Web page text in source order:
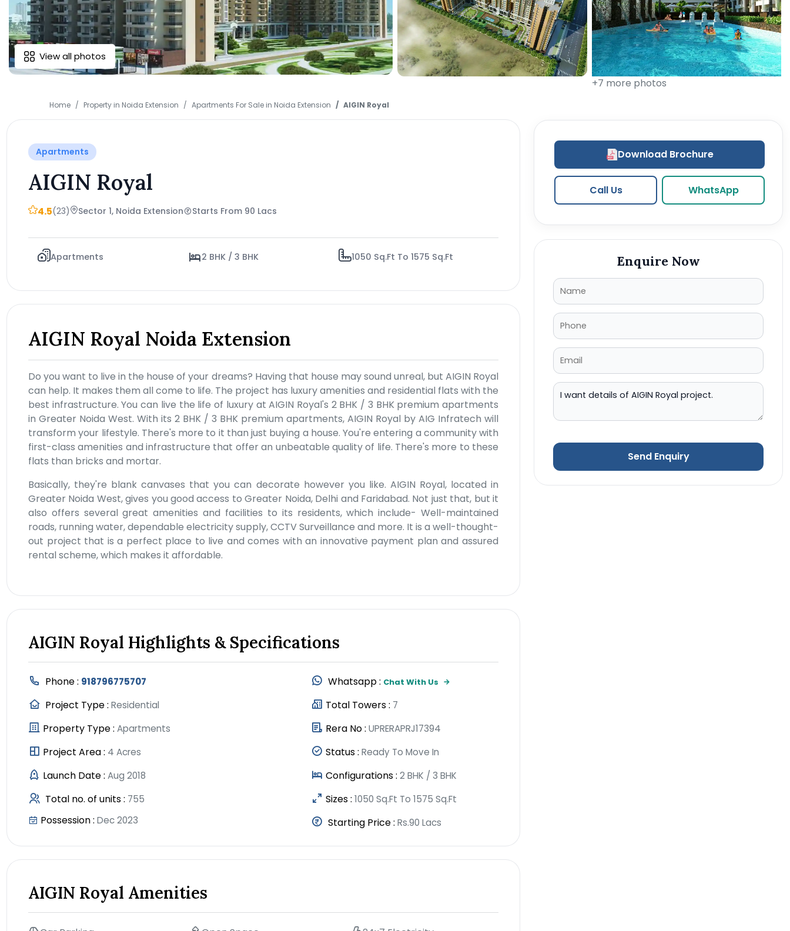
View all photos
+7 more photos
Home Property in Noida Extension Apartments For Sale in Noida Extension AIGIN Royal
Apartments
AIGIN Royal
4.5(23) Sector 1, Noida Extension Starts From 90 Lacs
Apartments 2 BHK / 3 BHK 1050 Sq.Ft To 1575 Sq.Ft
AIGIN Royal Noida Extension
Do you want to live in the house of your dreams? Having that house may sound unreal, but AIGIN Royal
can help. It makes them all come to life. The project has luxury amenities and residential flats with the
best infrastructure. You can live the life of luxury at AIGIN Royal's 2 BHK / 3 BHK premium apartments
in Greater Noida West. With its 2 BHK / 3 BHK premium apartments, AIGIN Royal by AIG Infratech will
transform your lifestyle. There's more to it than just buying a house. You're entering a community with
first-class amenities and infrastructure that offer an unbeatable quality of life. There's more to these
flats than bricks and mortar.
Basically, they're blank canvases that you can decorate however you like. AIGIN Royal, located in
Greater Noida West, gives you good access to Greater Noida, Delhi and Faridabad. Not just that, but it
also offers several great amenities and facilities to its residents, which include- Well-maintained
roads, running water, dependable electricity supply, CCTV Surveillance and more. It is a well-thought-
out project that is a perfect place to live and comes with an innovative payment plan and assured
rental scheme, which makes it affordable.
AIGIN Royal Highlights & Specifications
Phone : 918796775707
Project Type : Residential
Property Type : Apartments
Project Area : 4 Acres
Launch Date : Aug 2018
Total no. of units : 755
Possession : Dec 2023
Whatsapp : Chat With Us
Total Towers : 7
Rera No : UPRERAPRJ17394
Status : Ready To Move In
Configurations : 2 BHK / 3 BHK
Sizes : 1050 Sq.Ft To 1575 Sq.Ft
Starting Price : Rs.90 Lacs
AIGIN Royal Amenities
Download Brochure
Call Us WhatsApp
Enquire Now
Send Enquiry